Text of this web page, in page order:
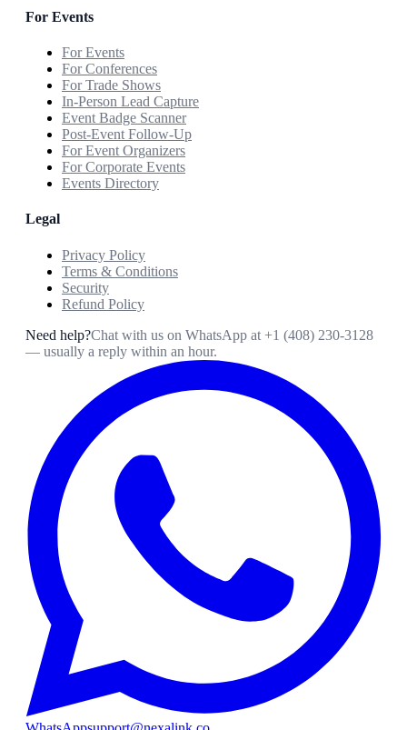
For Events
For Events
For Conferences
For Trade Shows
In-Person Lead Capture
Event Badge Scanner
Post-Event Follow-Up
For Event Organizers
For Corporate Events
Events Directory
Legal
Privacy Policy
Terms & Conditions
Security
Refund Policy
Need help?Chat with us on WhatsApp at +1 (408) 230-3128
— usually a reply within an hour.